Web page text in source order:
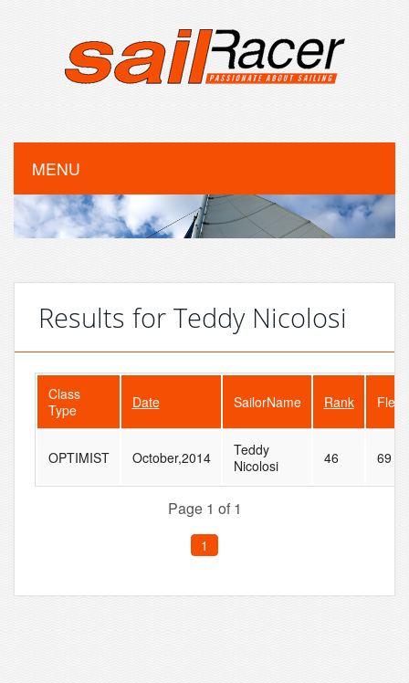
MENU
Results for Teddy Nicolosi
Class
Type
Date SailorName Rank
OPTIMIST October,2014
Teddy
Nicolosi
46 69
Page 1 of 1
1